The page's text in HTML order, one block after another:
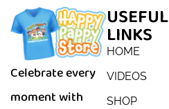
Celebrate every
moment with
USEFUL
LINKS
HOME
VIDEOS
SHOP